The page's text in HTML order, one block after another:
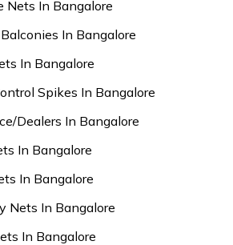
Nets In Bangalore
In Bangalore
In Bangalore
Spikes In Bangalore
Dealers In Bangalore
In Bangalore
In Bangalore
Nets In Bangalore
In Bangalore